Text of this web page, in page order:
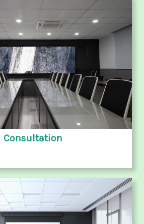
Consultation